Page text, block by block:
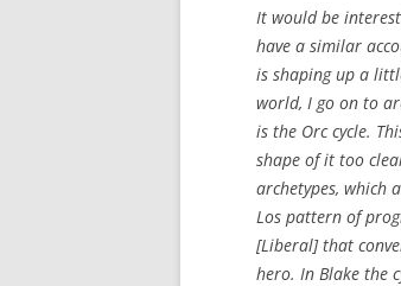
It would be
have a similar
is shaping up a
world, I go on to
is the Orc cycle.
shape of it too
archetypes, which
Los pattern of
[Liberal] that
hero. In Blake the